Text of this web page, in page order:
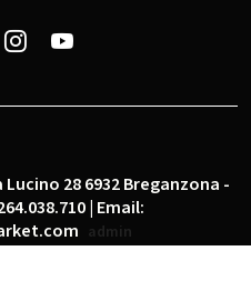
Lucino 28 6932 Breganzona -
| Email:
admin